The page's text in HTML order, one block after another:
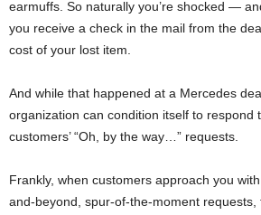
earmuffs. So naturally you’re shocked —
you receive a check in the mail from the
cost of your lost item.
And while that happened at a Mercedes
organization can condition itself to respond
customers’ “Oh, by the way…” requests.
Frankly, when customers approach you
and-beyond, spur-of-the-moment requests,